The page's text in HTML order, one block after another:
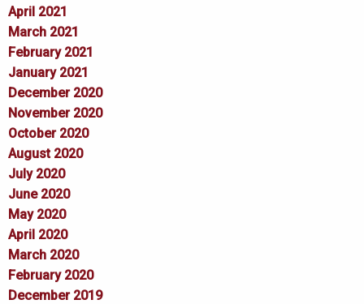
April 2021
March 2021
February 2021
January 2021
December 2020
November 2020
October 2020
August 2020
July 2020
June 2020
May 2020
April 2020
March 2020
February 2020
December 2019